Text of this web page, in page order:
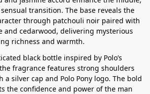
transition. The base reveals the
through patchouli noir paired with
and cedarwood, delivering mysterious
richness and warmth.
black bottle inspired by Polo’s
fragrance features strong shoulders
a silver cap and Polo Pony logo. The bold
the confidence and power of the man